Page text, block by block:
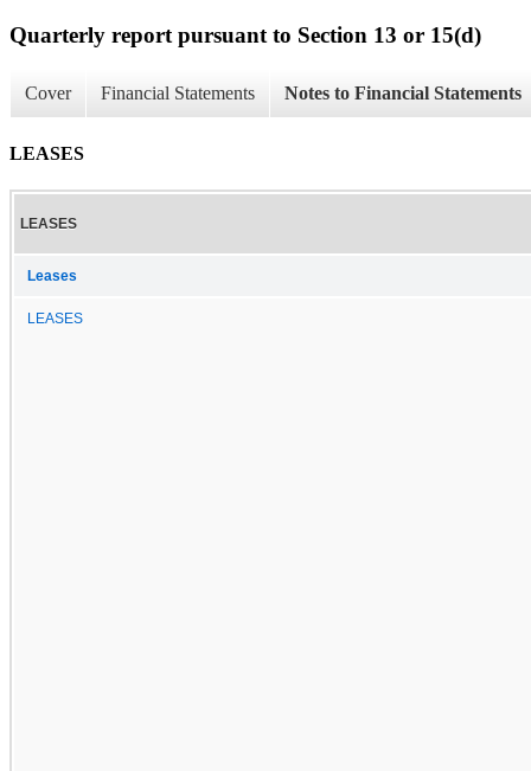
Quarterly report pursuant to Section 13 or 15(d)
Cover Financial Statements Notes to Financial Statements
LEASES
LEASES
Leases
LEASES